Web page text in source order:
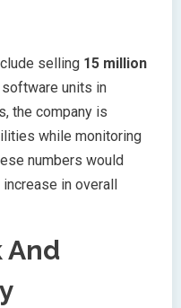
selling 15 million
units in
the company is
while monitoring
numbers would
in overall
And